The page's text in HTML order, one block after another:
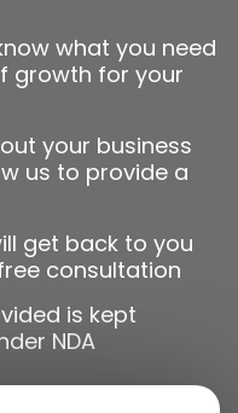
what you need
growth for your
your business
us to provide a
get back to you
consultation
is kept
NDA